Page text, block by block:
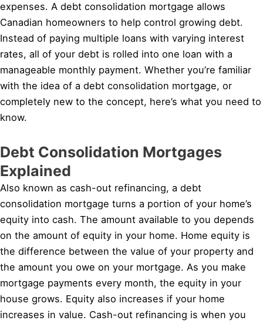
expenses. A debt consolidation mortgage allows
Canadian homeowners to help control growing debt.
Instead of paying multiple loans with varying interest
rates, all of your debt is rolled into one loan with a
manageable monthly payment. Whether you’re familiar
with the idea of a debt consolidation mortgage, or
completely new to the concept, here’s what you need to
know.
Debt Consolidation Mortgages
Explained
Also known as cash-out refinancing, a debt
consolidation mortgage turns a portion of your home’s
equity into cash. The amount available to you depends
on the amount of equity in your home. Home equity is
the difference between the value of your property and
the amount you owe on your mortgage. As you make
mortgage payments every month, the equity in your
house grows. Equity also increases if your home
increases in value. Cash-out refinancing is when you